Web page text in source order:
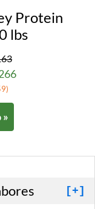
Protein
lbs
)
[+]